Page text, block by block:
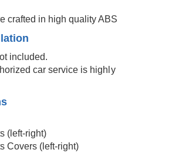
crafted in high quality ABS
included.
car service is highly
(left-right)
Covers (left-right)